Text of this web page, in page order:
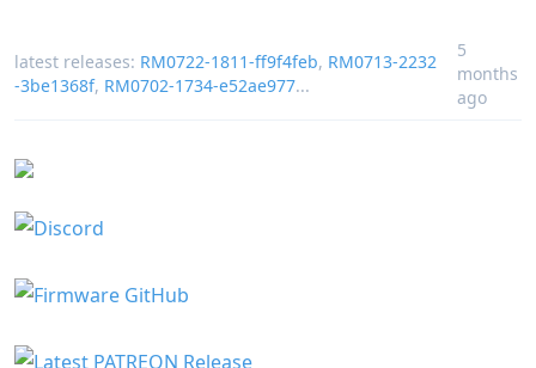
latest releases: RM0722-1811-ff9f4feb, RM0713-2232
-3be1368f, RM0702-1734-e52ae977...
5
months
ago